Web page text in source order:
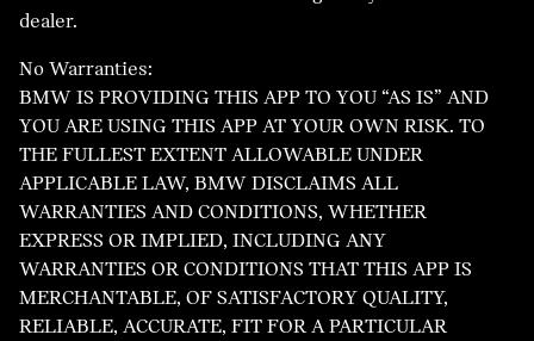
dealer.
No Warranties:
BMW IS PROVIDING THIS APP TO YOU “AS IS” AND
YOU ARE USING THIS APP AT YOUR OWN RISK. TO
THE FULLEST EXTENT ALLOWABLE UNDER
APPLICABLE LAW, BMW DISCLAIMS ALL
WARRANTIES AND CONDITIONS, WHETHER
EXPRESS OR IMPLIED, INCLUDING ANY
WARRANTIES OR CONDITIONS THAT THIS APP IS
MERCHANTABLE, OF SATISFACTORY QUALITY,
RELIABLE, ACCURATE, FIT FOR A PARTICULAR